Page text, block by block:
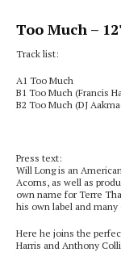
Too Much –
Track list:
A1 Too Much
B1 Too Much (Francis
B2 Too Much (DJ
Press text:
Will Long is an
Acorns, as well as
own name for Terre
his own label and many
Here he joins the
Harris and Anthony